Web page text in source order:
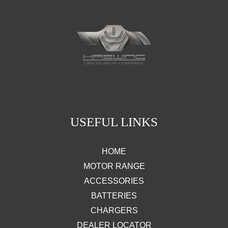
USEFUL LINKS
HOME
MOTOR RANGE
ACCESSORIES
BATTERIES
CHARGERS
DEALER LOCATOR